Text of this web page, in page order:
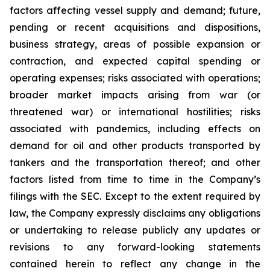
factors affecting vessel supply and demand; future,
pending or recent acquisitions and dispositions,
business strategy, areas of possible expansion or
contraction, and expected capital spending or
operating expenses; risks associated with operations;
broader market impacts arising from war (or
threatened war) or international hostilities; risks
associated with pandemics, including effects on
demand for oil and other products transported by
tankers and the transportation thereof; and other
factors listed from time to time in the Company’s
filings with the SEC. Except to the extent required by
law, the Company expressly disclaims any obligations
or undertaking to release publicly any updates or
revisions to any forward-looking statements
contained herein to reflect any change in the